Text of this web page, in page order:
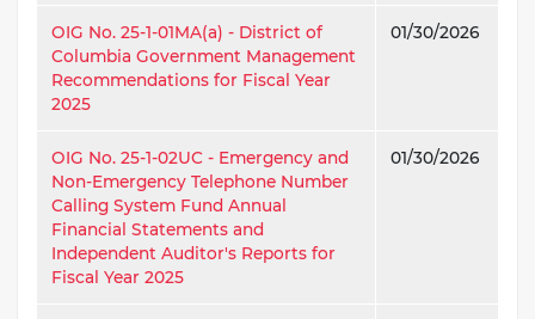
OIG No. 25-1-01MA(a) - District of
Columbia Government Management
Recommendations for Fiscal Year
2025
01/30/2026
OIG No. 25-1-02UC - Emergency and
Non-Emergency Telephone Number
Calling System Fund Annual
Financial Statements and
Independent Auditor's Reports for
Fiscal Year 2025
01/30/2026